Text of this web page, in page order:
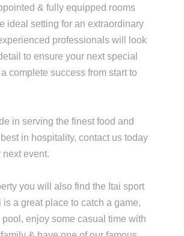
& fully equipped rooms
ideal setting for an extraordinary
professionals will look
to ensure your next special
complete success from start to
in serving the finest food and
in hospitality, contact us today
event.
you will also find the Itai sport
is a great place to catch a game,
enjoy some casual time with